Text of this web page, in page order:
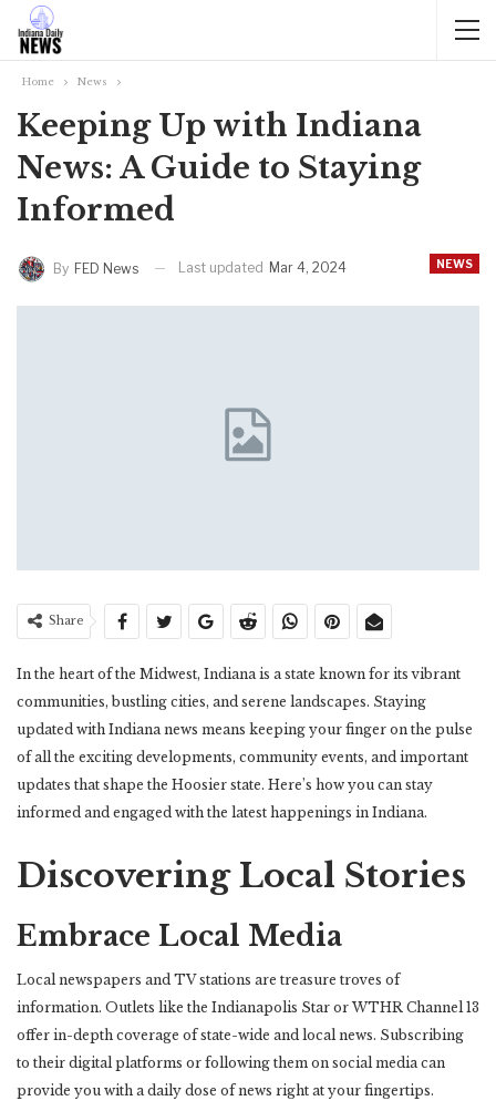
Home News
Keeping Up with Indiana
News: A Guide to Staying
Informed
NEWS
By FED News Last updated Mar 4, 2024
Share
In the heart of the Midwest, Indiana is a state known for its vibrant
communities, bustling cities, and serene landscapes. Staying
updated with Indiana news means keeping your finger on the pulse
of all the exciting developments, community events, and important
updates that shape the Hoosier state. Here’s how you can stay
informed and engaged with the latest happenings in Indiana.
Discovering Local Stories
Embrace Local Media
Local newspapers and TV stations are treasure troves of
information. Outlets like the Indianapolis Star or WTHR Channel 13
offer in-depth coverage of state-wide and local news. Subscribing
to their digital platforms or following them on social media can
provide you with a daily dose of news right at your fingertips.